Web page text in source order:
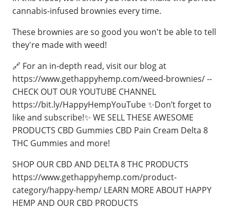
cannabis-infused brownies every time.
These brownies are so good you won't be able to tell
they're made with weed!
🔗 For an in-depth read, visit our blog at
https://www.gethappyhemp.com/weed-brownies/ --
CHECK OUT OUR YOUTUBE CHANNEL
https://bit.ly/HappyHempYouTube ✨Don’t forget to
like and subscribe!✨ WE SELL THESE AWESOME
PRODUCTS CBD Gummies CBD Pain Cream Delta 8
THC Gummies and more!
SHOP OUR CBD AND DELTA 8 THC PRODUCTS
https://www.gethappyhemp.com/product-
category/happy-hemp/ LEARN MORE ABOUT HAPPY
HEMP AND OUR CBD PRODUCTS